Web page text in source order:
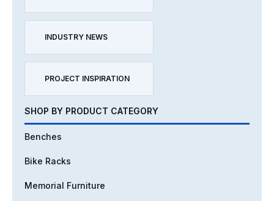
INDUSTRY NEWS
PROJECT INSPIRATION
SHOP BY PRODUCT CATEGORY
Benches
Bike Racks
Memorial Furniture